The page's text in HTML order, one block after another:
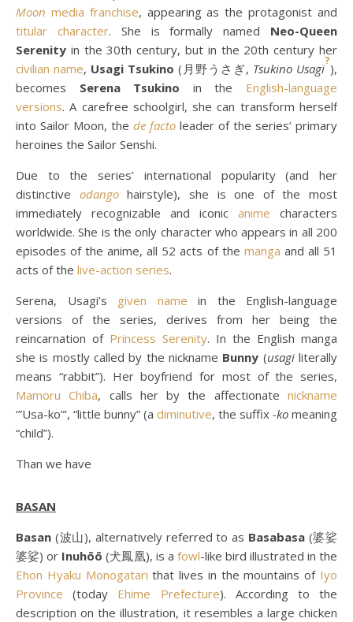
Moon media franchise, appearing as the protagonist and
titular character. She is formally named Neo-Queen
Serenity in the 30th century, but in the 20th century her
civilian name, Usagi Tsukino (月野うさぎ, Tsukino Usagi
?
),
becomes Serena Tsukino in the English-language
versions. A carefree schoolgirl, she can transform herself
into Sailor Moon, the de facto leader of the series’ primary
heroines the Sailor Senshi.
Due to the series’ international popularity (and her
distinctive odangohairstyle), she is one of the most
immediately recognizable and iconic anime characters
worldwide. She is the only character who appears in all 200
episodes of the anime, all 52 acts of the manga and all 51
acts of the live-action series.
Serena, Usagi’s given name in the English-language
versions of the series, derives from her being the
reincarnation of Princess Serenity. In the English manga
she is mostly called by the nickname Bunny (usagiliterally
means “rabbit”). Her boyfriend for most of the series,
Mamoru Chiba, calls her by the affectionatenickname
‘”Usa-ko”‘, “little bunny” (a diminutive, the suffix -ko meaning
“child”).
Than we have
BASAN
Basan (波山), alternatively referred to as Basabasa(婆娑
婆娑) or Inuhōō (犬鳳凰), is a fowl-like bird illustrated in the
Ehon Hyaku Monogatari that lives in the mountains of Iyo
Province (today Ehime Prefecture). According to the
description on the illustration, it resembles a large chicken